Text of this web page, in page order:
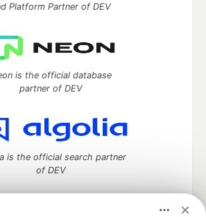
Platform Partner of DEV
is the official database
partner of DEV
is the official search partner
of DEV